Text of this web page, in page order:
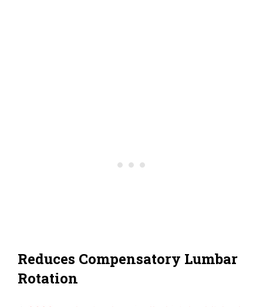
Reduces Compensatory Lumbar
Rotation